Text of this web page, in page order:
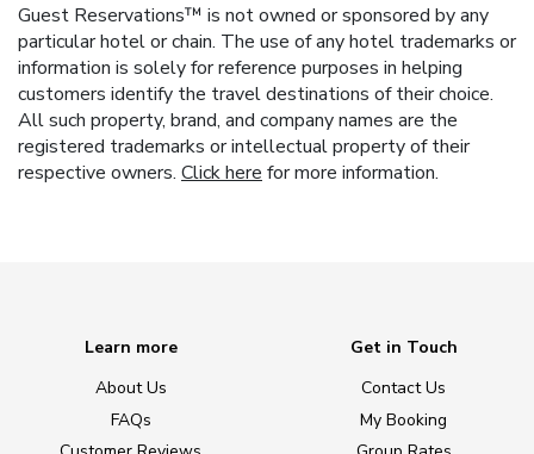
Guest Reservations™ is not owned or sponsored by any
particular hotel or chain. The use of any hotel trademarks or
information is solely for reference purposes in helping
customers identify the travel destinations of their choice.
All such property, brand, and company names are the
registered trademarks or intellectual property of their
respective owners. Click here for more information.
Learn more
About Us
FAQs
Get in Touch
Contact Us
My Booking